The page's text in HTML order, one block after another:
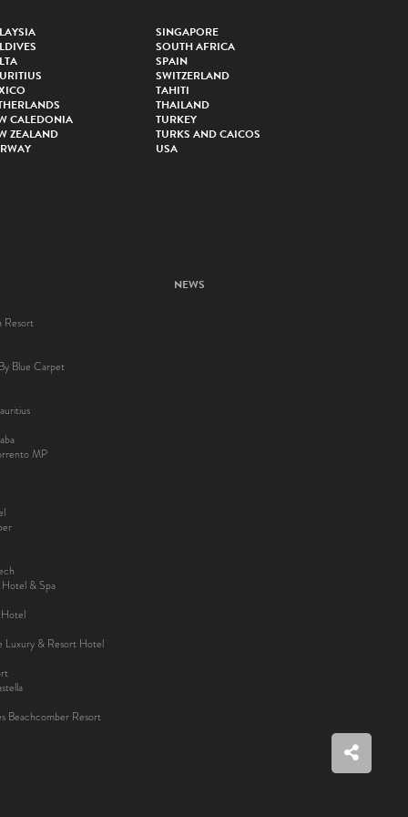
CALEDONIA
ZEALAND
SINGAPORE
SOUTH AFRICA
SPAIN
SWITZERLAND
TAHITI
THAILAND
TURKEY
TURKS AND CAICOS
USA
Resort
Blue Carpet
MP
& Spa
Luxury & Resort Hotel
Beachcomber Resort
NEWS